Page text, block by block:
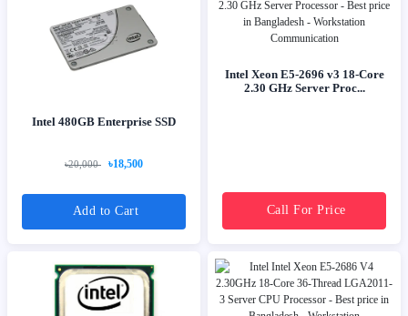
Intel 480GB Enterprise SSD
৳20,000 ৳18,500
Add to Cart
Intel Xeon E5-2696 v3 18-Core
2.30 GHz Server Proc...
Call For Price